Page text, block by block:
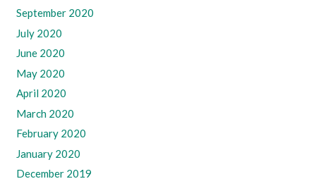
September 2020
July 2020
June 2020
May 2020
April 2020
March 2020
February 2020
January 2020
December 2019